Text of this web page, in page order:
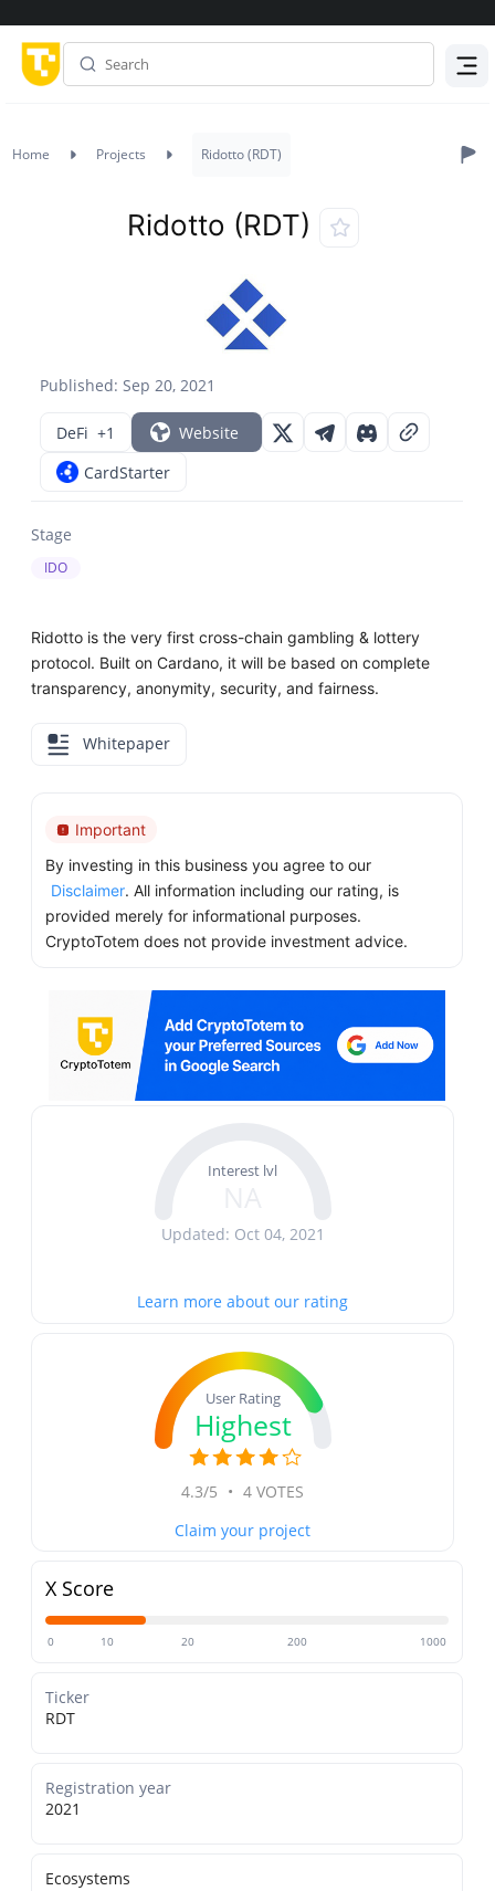
Home Projects Ridotto (RDT)
Published: Sep 20, 2021
Ridotto (RDT)
DeFi +1
Website
CardStarter
Stage
IDO
Ridotto is the very first cross-chain gambling & lottery
protocol. Built on Cardano, it will be based on complete
transparency, anonymity, security, and fairness.
Whitepaper
Important
By investing in this business you agree to our
Disclaimer. All information including our rating, is
provided merely for informational purposes.
CryptoTotem does not provide investment advice.
Interest lvl
Updated: Oct 04, 2021
Learn more about our rating
User Rating
Highest
4.3/5 • 4 VOTES
Claim your project
X Score
0 10 20 200 1000
Ticker
RDT
Registration year
2021
Ecosystems